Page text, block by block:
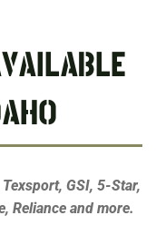
GSI, 5-Star,
Reliance and more.